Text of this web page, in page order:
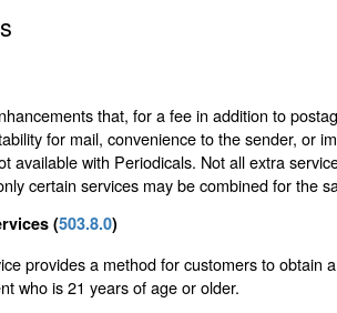
that, for a fee in addition to
for mail, convenience to the sender, or
available with Periodicals. Not all extra
certain services may be combined for the
(503.8.0)
provides a method for customers to obtain
who is 21 years of age or older.